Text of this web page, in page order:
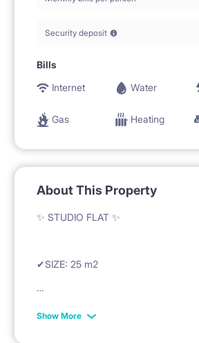
Security deposit
Bills
Internet
Water
Gas Heating
About This Property
✨ STUDIO FLAT ✨
✔SIZE: 25 m2
✔RENT: 670 EUR + fixed costs/month
Show More